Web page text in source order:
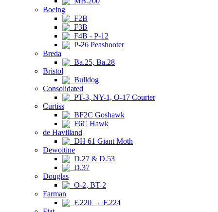
Boeing
F2B
F3B
F4B - P-12
P-26 Peashooter
Breda
Ba.25, Ba.28
Bristol
Bulldog
Consolidated
PT-3, NY-1, O-17 Courier
Curtiss
BF2C Goshawk
F6C Hawk
de Havilland
DH 61 Giant Moth
Dewoitine
D.27 & D.53
D.37
Douglas
O-2, BT-2
Farman
F.220 → F.224